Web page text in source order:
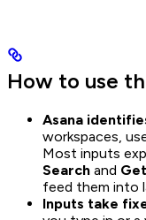
How to use
Asana
workspaces,
Most inputs
Search and
feed them into
Inputs take